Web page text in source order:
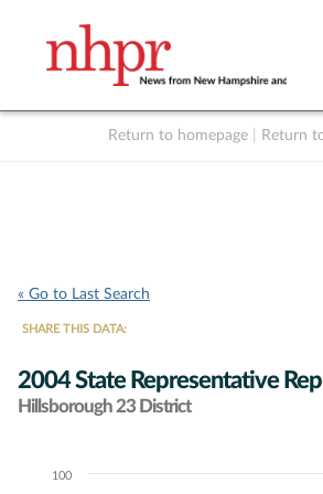
Return to homepage Return
« Go to Last Search
SHARE THIS DATA:
2004 State Representative
Hillsborough 23 District
Chart100